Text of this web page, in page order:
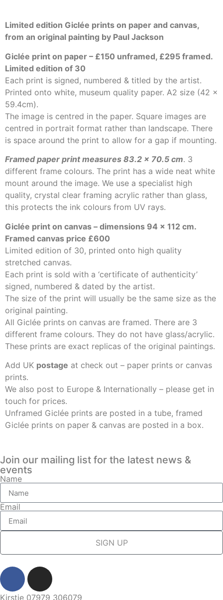
Limited edition Giclée prints on paper and canvas,
from an original painting by Paul Jackson
Giclée print on paper – £150 unframed, £295 framed.
Limited edition of 30
Each print is signed, numbered & titled by the artist.
Printed onto white, museum quality paper. A2 size (42 x
59.4cm).
The image is centred in the paper. Square images are
centred in portrait format rather than landscape. There
is space around the print to allow for a gap if mounting.
Framed paper print measures 83.2 x 70.5 cm. 3
different frame colours. The print has a wide neat white
mount around the image. We use a specialist high
quality, crystal clear framing acrylic rather than glass,
this protects the ink colours from UV rays.
Giclée print on canvas – dimensions 94 x 112 cm.
Framed canvas price £600
Limited edition of 30, printed onto high quality
stretched canvas.
Each print is sold with a ‘certificate of authenticity’
signed, numbered & dated by the artist.
The size of the print will usually be the same size as the
original painting.
All Giclée prints on canvas are framed. There are 3
different frame colours. They do not have glass/acrylic.
These prints are exact replicas of the original paintings.
Add UK postage at check out – paper prints or canvas
prints.
We also post to Europe & Internationally – please get in
touch for prices.
Unframed Giclée prints are posted in a tube, framed
Giclée prints on paper & canvas are posted in a box.
Join our mailing list for the latest news &
events
Name
Email
SIGN UP
Kirstie 07979 306079